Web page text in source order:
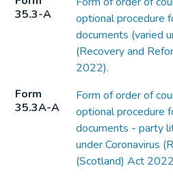
35.3-A
optional procedure
documents (varied
(Recovery and
2022).
Form
35.3A-A
Form of order of
optional procedure
documents - party
under Coronavirus
(Scotland) Act